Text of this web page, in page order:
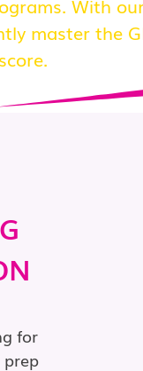
With
master the
for
prep